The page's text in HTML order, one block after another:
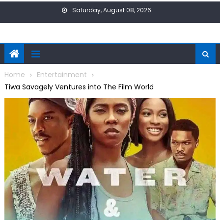
Saturday, August 08, 2026
Home
Entertainment
Tiwa Savagely Ventures into The Film World